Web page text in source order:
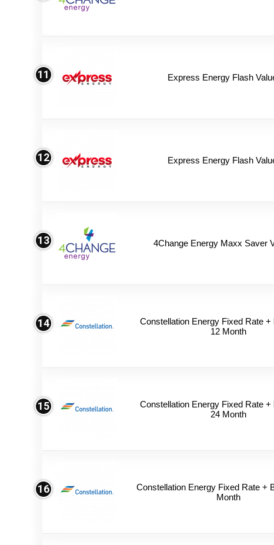
11 Express Energy Flash
12 Express Energy Flash
13 4Change Energy Maxx Saver
14
Constellation Energy Fixed Rate +
12 Month
15
Constellation Energy Fixed Rate +
24 Month
16
Constellation Energy Fixed Rate +
Month